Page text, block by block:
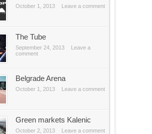
October 1, 2013 Leave a comment
The Tube
September 24, 2013
Leave a
comment
Belgrade Arena
October 1, 2013 Leave a comment
Green markets Kalenic
October 2, 2013 Leave a comment